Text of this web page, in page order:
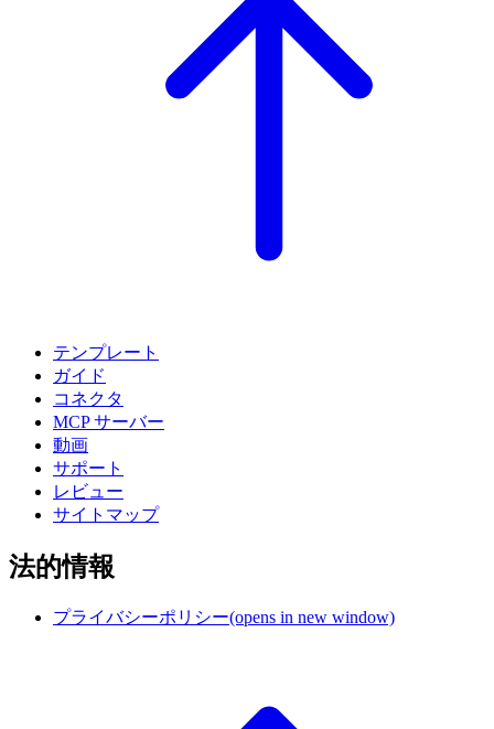
テンプレート
ガイド
コネクタ
MCP サーバー
動画
サポート
レビュー
サイトマップ
法的情報
プライバシーポリシー(opens in new window)